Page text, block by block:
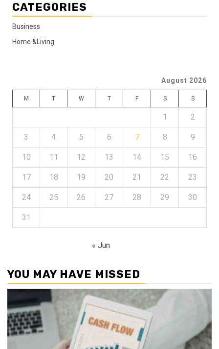
CATEGORIES
Business
Home &Living
August 2026
M T W T F S S
1 2
3 4 5 6 7 8 9
10 11 12 13 14 15 16
17 18 19 20 21 22 23
24 25 26 27 28 29 30
31
« Jun
YOU MAY HAVE MISSED